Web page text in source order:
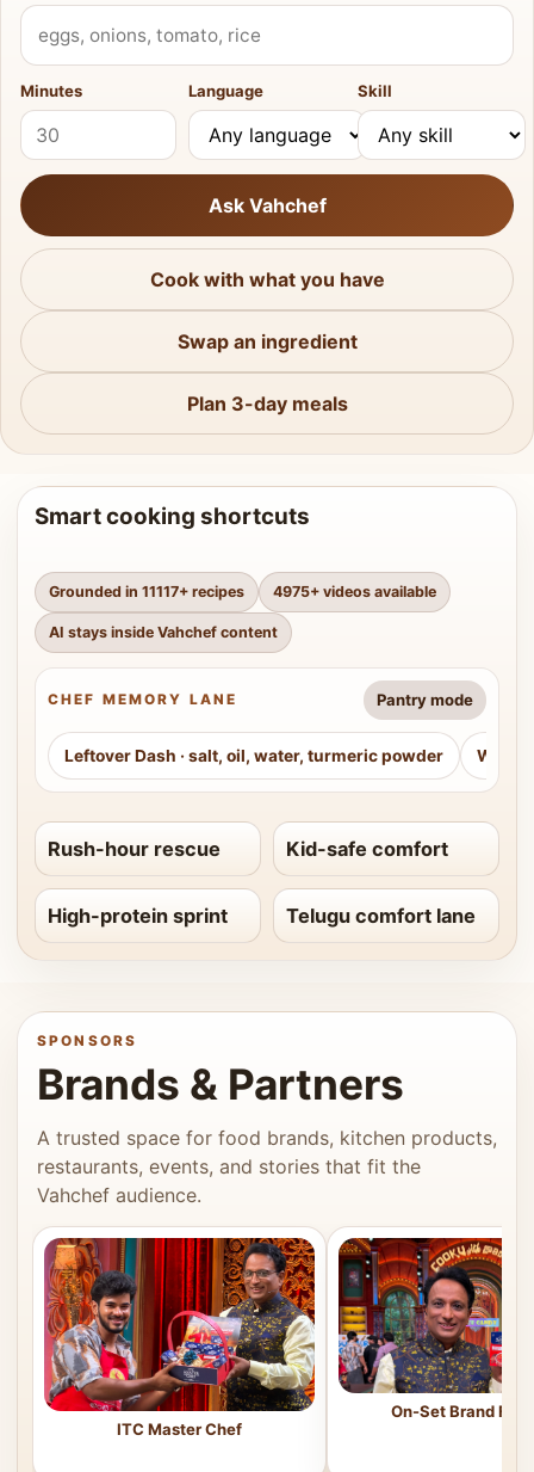
What do you have?
Minutes Language Skill
Ask Vahchef
Cook with what you have
Swap an ingredient
Plan 3-day meals
Smart cooking shortcuts
Grounded in 11117+ recipes 4975+ videos available
AI stays inside Vahchef content
CHEF MEMORY LANE Pantry mode
Leftover Dash · salt, oil, water, turmeric powder
Rush-hour rescue Kid-safe comfort
High-protein sprint Telugu comfort lane
SPONSORS
Brands & Partners
A trusted space for food brands, kitchen products,
restaurants, events, and stories that fit the
Vahchef audience.
ITC Master Chef
On-Set Brand